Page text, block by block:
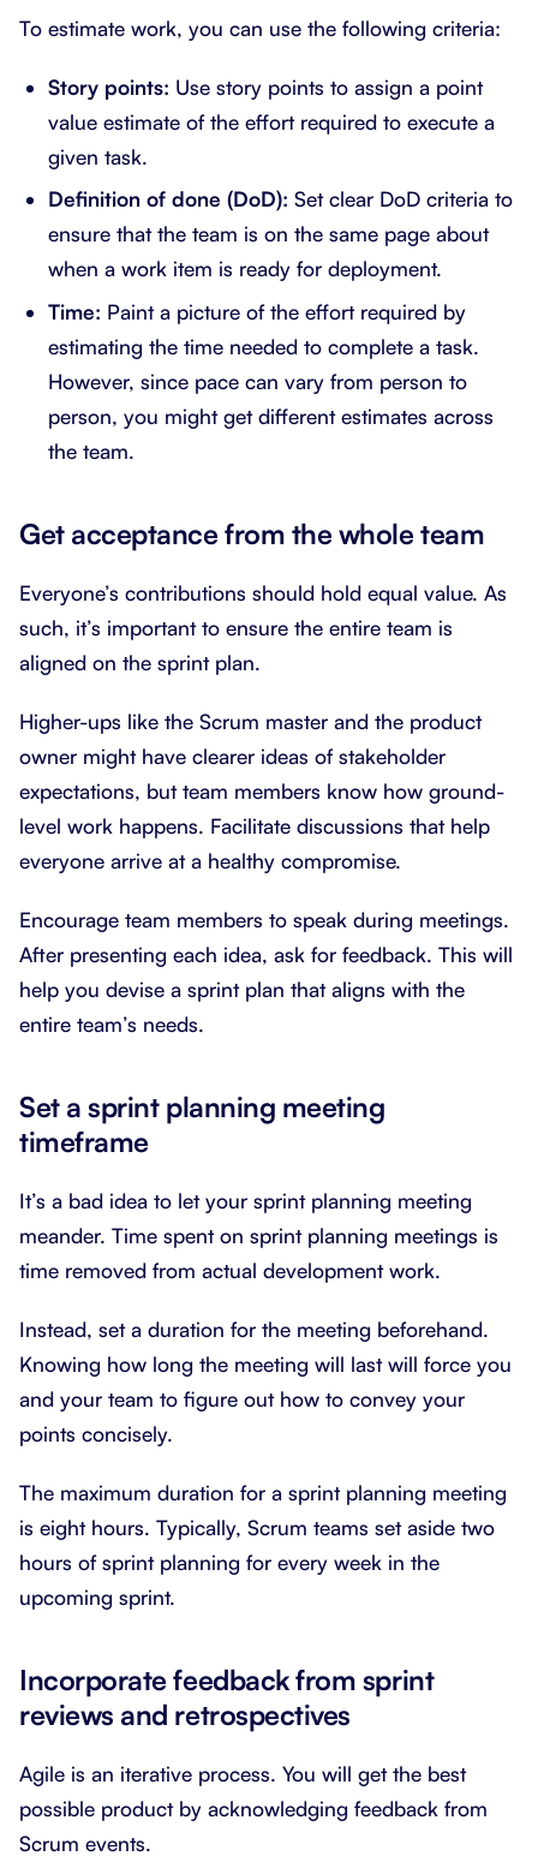
To estimate work, you can use the following criteria:
Story points: Use story points to assign a point
value estimate of the effort required to execute a
given task.
Definition of done (DoD): Set clear DoD criteria to
ensure that the team is on the same page about
when a work item is ready for deployment.
Time: Paint a picture of the effort required by
estimating the time needed to complete a task.
However, since pace can vary from person to
person, you might get different estimates across
the team.
Get acceptance from the whole team
Everyone’s contributions should hold equal value. As
such, it’s important to ensure the entire team is
aligned on the sprint plan.
Higher-ups like the Scrum master and the product
owner might have clearer ideas of stakeholder
expectations, but team members know how ground-
level work happens. Facilitate discussions that help
everyone arrive at a healthy compromise.
Encourage team members to speak during meetings.
After presenting each idea, ask for feedback. This will
help you devise a sprint plan that aligns with the
entire team’s needs.
Set a sprint planning meeting
timeframe
It’s a bad idea to let your sprint planning meeting
meander. Time spent on sprint planning meetings is
time removed from actual development work.
Instead, set a duration for the meeting beforehand.
Knowing how long the meeting will last will force you
and your team to figure out how to convey your
points concisely.
The maximum duration for a sprint planning meeting
is eight hours. Typically, Scrum teams set aside two
hours of sprint planning for every week in the
upcoming sprint.
Incorporate feedback from sprint
reviews and retrospectives
Agile is an iterative process. You will get the best
possible product by acknowledging feedback from
Scrum events.